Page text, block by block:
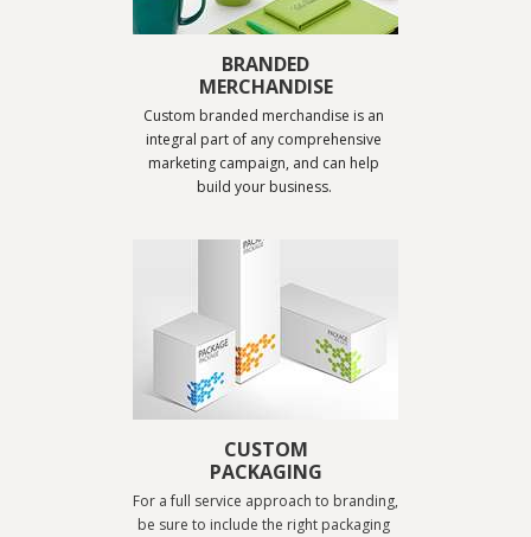
BRANDED
MERCHANDISE
Custom branded merchandise is an
integral part of any comprehensive
marketing campaign, and can help
build your business.
CUSTOM
PACKAGING
For a full service approach to branding,
be sure to include the right packaging